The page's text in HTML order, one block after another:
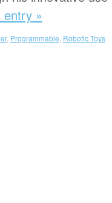
entry »
, Programmable Robotic Toys